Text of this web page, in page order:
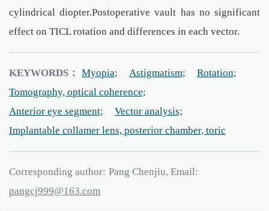
cylindrical diopter.Postoperative vault has no significant
effect on TICL rotation and differences in each vector.
KEYWORDS： Myopia; Astigmatism;
Rotation;
Tomography, optical coherence;
Anterior eye segment;
Vector analysis;
Implantable collamer lens, posterior chamber, toric
Corresponding author: Pang Chenjiu, Email:
moc
.3
61
999jcgnap